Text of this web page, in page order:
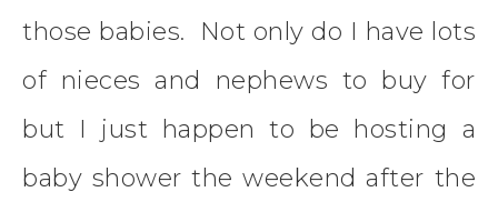
those babies. Not only do I have lots
of nieces and nephews to buy for
but I just happen to be hosting a
baby shower the weekend after the